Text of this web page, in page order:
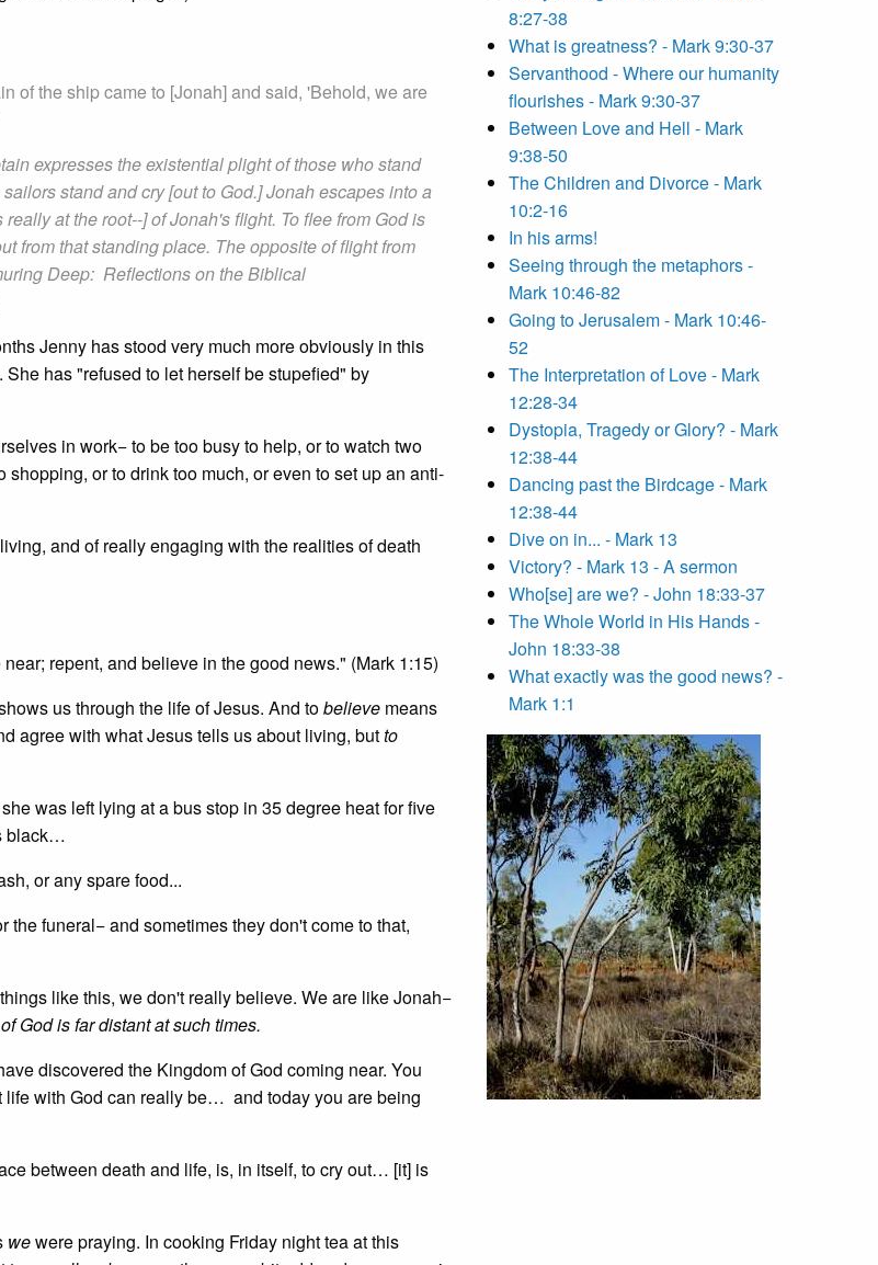
of the ship came to [Jonah] and said, 'Behold, we are
expresses the existential plight of those who stand
stand and cry [out to God.] Jonah escapes into a
at the root--] of Jonah's flight. To flee from God is
from that standing place. The opposite of flight from
Deep: Reflections on the Biblical
Jenny has stood very much more obviously in this
has "refused to let herself be stupefied" by
in work− to be too busy to help, or to watch two
or to drink too much, or even to set up an anti-
and of really engaging with the realities of death
repent, and believe in the good news." (Mark 1:15)
us through the life of Jesus. And tobelieve means
agree with what Jesus tells us about living, butto
was left lying at a bus stop in 35 degree heat for five
black…
or any spare food...
funeral− and sometimes they don't come to that,
like this, we don't really believe. We are like Jonah−
God is far distant at such times.
discovered the Kingdom of God coming near. You
with God can really be… and today you are being
between death and life, is, in itself, to cry out… [it] is
wewere praying. In cooking Friday night tea at this
8:27-38
What is greatness? - Mark 9:30-37
Servanthood - Where our humanity
flourishes - Mark 9:30-37
Between Love and Hell - Mark
9:38-50
The Children and Divorce - Mark
10:2-16
In his arms!
Seeing through the metaphors -
Mark 10:46-82
Going to Jerusalem - Mark 10:46-
52
The Interpretation of Love - Mark
12:28-34
Dystopia, Tragedy or Glory? - Mark
12:38-44
Dancing past the Birdcage - Mark
12:38-44
Dive on in... - Mark 13
Victory? - Mark 13 - A sermon
Who[se] are we? - John 18:33-37
The Whole World in His Hands -
John 18:33-38
What exactly was the good news? -
Mark 1:1